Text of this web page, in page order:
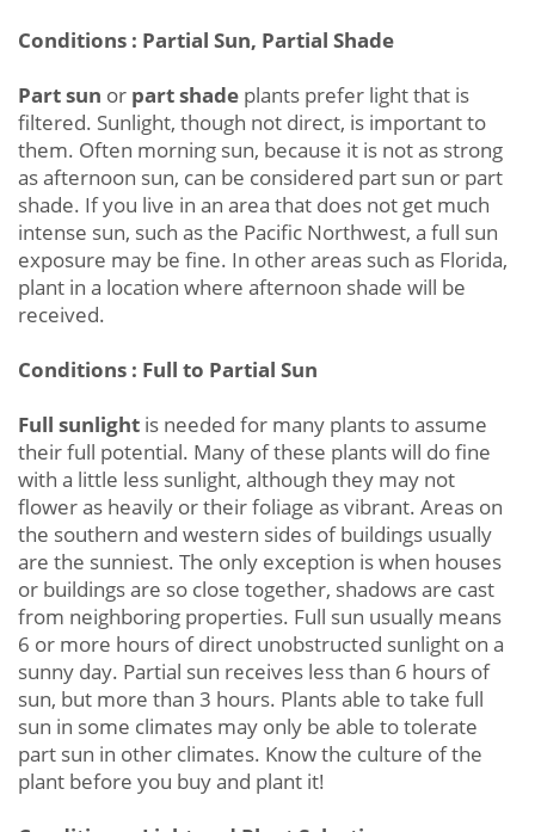
Conditions : Partial Sun, Partial Shade
Part sun or part shade plants prefer light that is
filtered. Sunlight, though not direct, is important to
them. Often morning sun, because it is not as strong
as afternoon sun, can be considered part sun or part
shade. If you live in an area that does not get much
intense sun, such as the Pacific Northwest, a full sun
exposure may be fine. In other areas such as Florida,
plant in a location where afternoon shade will be
received.
Conditions : Full to Partial Sun
Full sunlight is needed for many plants to assume
their full potential. Many of these plants will do fine
with a little less sunlight, although they may not
flower as heavily or their foliage as vibrant. Areas on
the southern and western sides of buildings usually
are the sunniest. The only exception is when houses
or buildings are so close together, shadows are cast
from neighboring properties. Full sun usually means
6 or more hours of direct unobstructed sunlight on a
sunny day. Partial sun receives less than 6 hours of
sun, but more than 3 hours. Plants able to take full
sun in some climates may only be able to tolerate
part sun in other climates. Know the culture of the
plant before you buy and plant it!